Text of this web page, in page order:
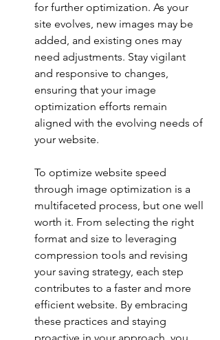
for further optimization. As your
site evolves, new images may be
added, and existing ones may
need adjustments. Stay vigilant
and responsive to changes,
ensuring that your image
optimization efforts remain
aligned with the evolving needs of
your website.
To optimize website speed
through image optimization is a
multifaceted process, but one well
worth it. From selecting the right
format and size to leveraging
compression tools and revising
your saving strategy, each step
contributes to a faster and more
efficient website. By embracing
these practices and staying